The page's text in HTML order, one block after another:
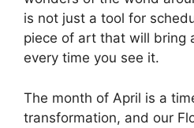
is not just a tool for
piece of art that will bring
every time you see it.
The month of April is a
transformation, and our